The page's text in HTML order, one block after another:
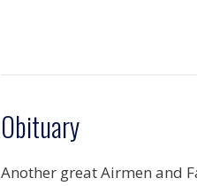
Obituary
Another great Airmen and